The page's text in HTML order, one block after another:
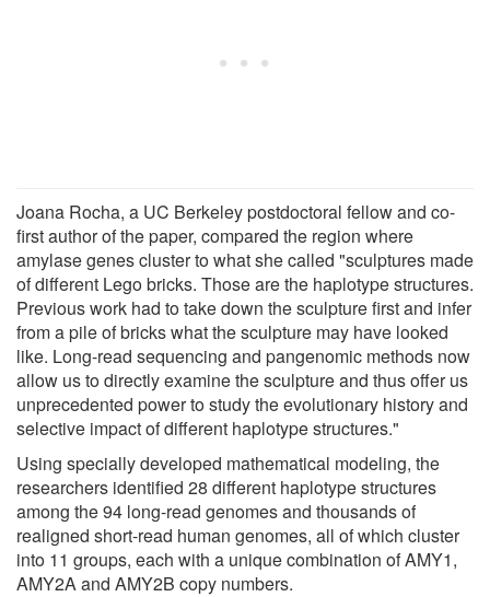
Joana Rocha, a UC Berkeley postdoctoral fellow and co-
first author of the paper, compared the region where
amylase genes cluster to what she called "sculptures made
of different Lego bricks. Those are the haplotype structures.
Previous work had to take down the sculpture first and infer
from a pile of bricks what the sculpture may have looked
like. Long-read sequencing and pangenomic methods now
allow us to directly examine the sculpture and thus offer us
unprecedented power to study the evolutionary history and
selective impact of different haplotype structures."
Using specially developed mathematical modeling, the
researchers identified 28 different haplotype structures
among the 94 long-read genomes and thousands of
realigned short-read human genomes, all of which cluster
into 11 groups, each with a unique combination of AMY1,
AMY2A and AMY2B copy numbers.